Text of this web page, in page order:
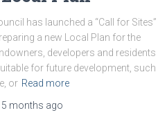
has launched a “Call for Sites”
a new Local Plan for the
developers and residents
for future development, such
or Read more
5 months ago